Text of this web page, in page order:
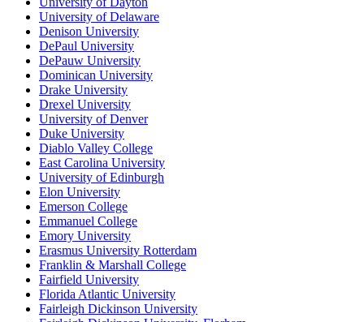
University of Delaware
Denison University
DePaul University
DePauw University
Dominican University
Drake University
Drexel University
University of Denver
Duke University
Diablo Valley College
East Carolina University
University of Edinburgh
Elon University
Emerson College
Emmanuel College
Emory University
Erasmus University Rotterdam
Franklin & Marshall College
Fairfield University
Florida Atlantic University
Fairleigh Dickinson University